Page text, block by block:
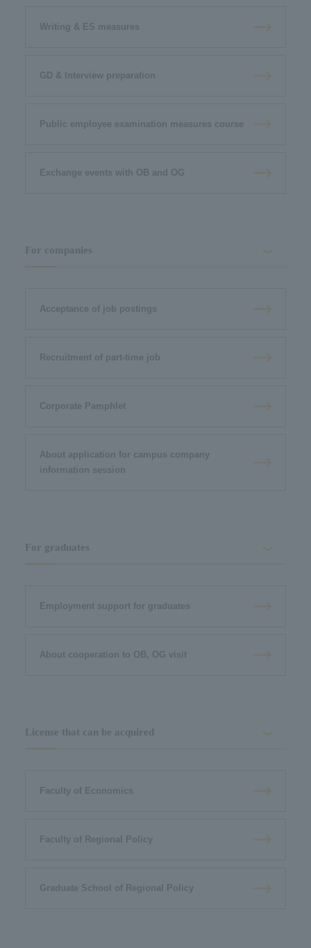
Writing & ES measures
GD & Interview preparation
Public employee examination measures course
Exchange events with OB and OG
For companies
Acceptance of job postings
Recruitment of part-time job
Corporate Pamphlet
About application for campus company
information session
For graduates
Employment support for graduates
About cooperation to OB, OG visit
License that can be acquired
Faculty of Economics
Faculty of Regional Policy
Graduate School of Regional Policy